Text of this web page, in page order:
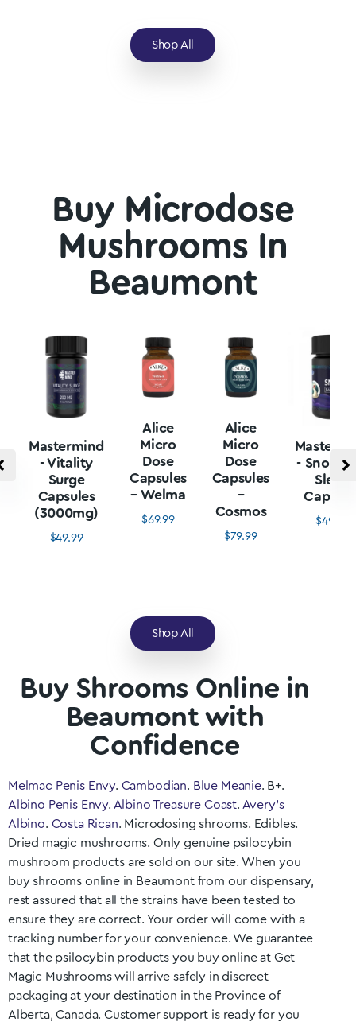
Shop All
Buy Microdose
Mushrooms In
Beaumont
Mastermind
- Vitality
Surge
Capsules
(3000mg)
$49.99
Alice
Micro
Dose
Capsules
– Welma
$69.99
Alice
Micro
Dose
Capsules
–
Cosmos
$79.99
- Snore
Sleep
$49.99
Shop All
Buy Shrooms Online in
Beaumont with
Confidence
Melmac Penis Envy. Cambodian. Blue Meanie. B+.
Albino Penis Envy. Albino Treasure Coast. Avery’s
Albino. Costa Rican. Microdosing shrooms. Edibles.
Dried magic mushrooms. Only genuine psilocybin
mushroom products are sold on our site. When you
buy shrooms online in Beaumont from our dispensary,
rest assured that all the strains have been tested to
ensure they are correct. Your order will come with a
tracking number for your convenience. We guarantee
that the psilocybin products you buy online at Get
Magic Mushrooms will arrive safely in discreet
packaging at your destination in the Province of
Alberta, Canada. Customer support is ready for you